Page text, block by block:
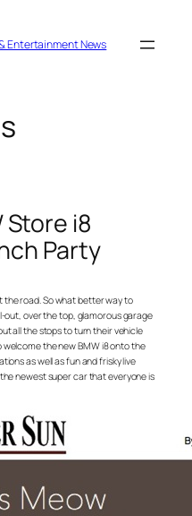
Entertainment News
Store i8
Party
the road. So what better way to
out, over the top, glamorous garage
all the stops to turn their vehicle
the new BMW i8 onto the
as well as fun and frisky live
newest super car that everyone is